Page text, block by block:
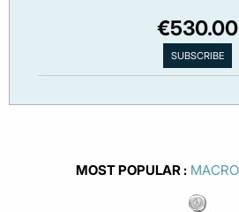
€530.00
MOST POPULAR